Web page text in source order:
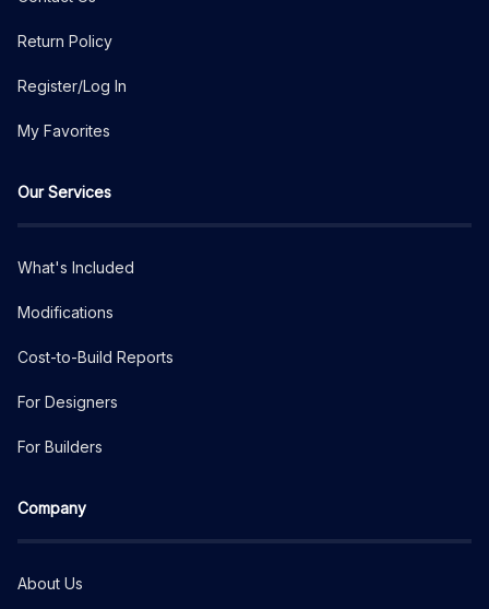
Return Policy
Register/Log In
My Favorites
Our Services
What's Included
Modifications
Cost-to-Build Reports
For Designers
For Builders
Company
About Us